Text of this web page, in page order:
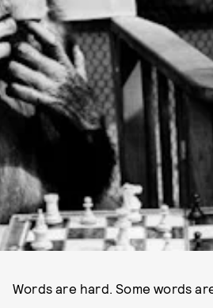
Words are hard. Some words